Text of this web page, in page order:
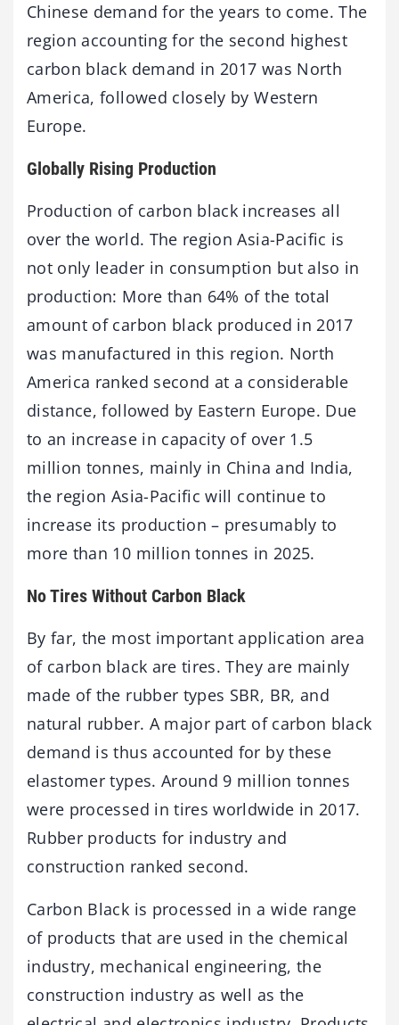
Chinese demand for the years to come. The
region accounting for the second highest
carbon black demand in 2017 was North
America, followed closely by Western
Europe.
Globally Rising Production
Production of carbon black increases all
over the world. The region Asia-Pacific is
not only leader in consumption but also in
production: More than 64% of the total
amount of carbon black produced in 2017
was manufactured in this region. North
America ranked second at a considerable
distance, followed by Eastern Europe. Due
to an increase in capacity of over 1.5
million tonnes, mainly in China and India,
the region Asia-Pacific will continue to
increase its production – presumably to
more than 10 million tonnes in 2025.
No Tires Without Carbon Black
By far, the most important application area
of carbon black are tires. They are mainly
made of the rubber types SBR, BR, and
natural rubber. A major part of carbon black
demand is thus accounted for by these
elastomer types. Around 9 million tonnes
were processed in tires worldwide in 2017.
Rubber products for industry and
construction ranked second.
Carbon Black is processed in a wide range
of products that are used in the chemical
industry, mechanical engineering, the
construction industry as well as the